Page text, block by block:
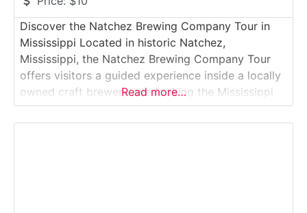
Discover the Natchez Brewing Company Tour in
Mississippi Located in historic Natchez,
Mississippi, the Natchez Brewing Company Tour
offers visitors a guided experience inside a locally
owned craft brewery overlooking the Mississippi
River. Situated in a former warehouse near the
Natchez bluff, the brewery combines riverfront
Read more…